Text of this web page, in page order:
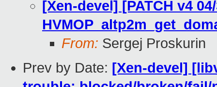
[Xen-devel] [PATCH v4
From: Sergej Proskurin
Prev by Date: [Xen-devel]